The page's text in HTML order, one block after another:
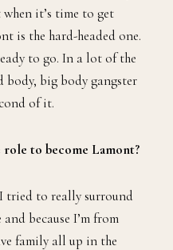
it’s time to get
is the hard-headed one.
to go. In a lot of the
body, big body gangster
of it.
to become Lamont?
tried to really surround
because I’m from
family all up in the